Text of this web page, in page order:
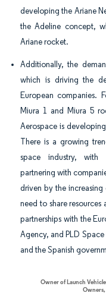
developing the Ariane
the Adeline concept,
Ariane rocket.
Additionally, the
which is driving the
European companies.
Miura 1 and Miura 5
Aerospace is
There is a growing
space industry, with
partnering with
driven by the
need to share
partnerships with the
Agency, and PLD
and the Spanish